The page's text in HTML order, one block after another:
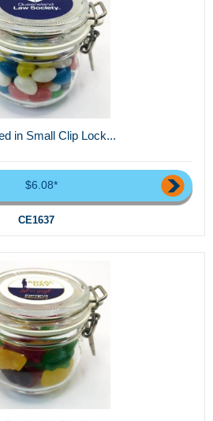
in Small Clip Lock...
$6.08*
CE1637